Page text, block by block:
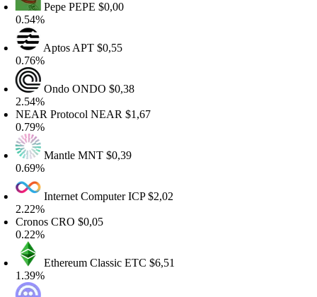
PepePEPE$0,00
AptosAPT$0,55
OndoONDO$0,38
ProtocolNEAR$1,67
MantleMNT$0,39
Internet ComputerICP$2,02
CRO$0,05
Ethereum ClassicETC$6,51